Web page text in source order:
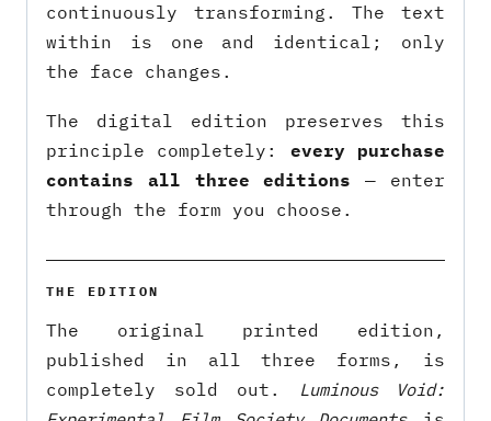
continuously transforming. The text
within is one and identical; only
the face changes.
The digital edition preserves this
principle completely: every purchase
contains all three editions — enter
through the form you choose.
THE EDITION
The original printed edition,
published in all three forms, is
completely sold out. Luminous Void: